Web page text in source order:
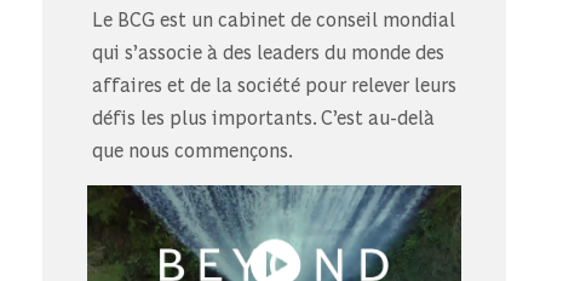
Le BCG est un cabinet de conseil mondial
qui s’associe à des leaders du monde des
affaires et de la société pour relever leurs
défis les plus importants. C’est au-delà
que nous commençons.